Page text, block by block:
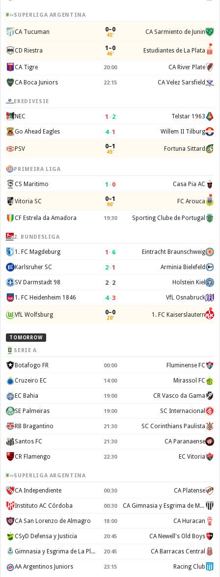
SUPERLIGA ARGENTINA
CA Tucuman 0–0
45' CA Sarmiento de Junin
CD Riestra 1–0
46' Estudiantes de La Plata
CA Tigre 20:00 CA River Plate
CA Boca Juniors 22:15 CA Velez Sarsfield
EREDIVISIE
NEC 1 –2 Telstar 1963
Go Ahead Eagles 4–1 Willem II Tilburg
PSV 0–1
45' Fortuna Sittard
PRIMEIRA LIGA
CS Maritimo 1 –0 Casa Pia AC
Vitoria SC 0–1
90' FC Arouca
CF Estrela da Amadora 19:30 Sporting Clube de Portugal
2. BUNDESLIGA
1. FC Magdeburg 1 –6 Eintracht Braunschweig
Karlsruher SC 2–1 Arminia Bielefeld
SV Darmstadt 98 2–2 Holstein Kiel
1. FC Heidenheim 1846 4–3 VfL Osnabruck
VfL Wolfsburg 0–0
20' 1. FC Kaiserslautern
TOMORROW
SERIE A
Botafogo FR 00:00 Fluminense FC
Cruzeiro EC 14:00 Mirassol FC
EC Bahia 19:00 CR Vasco da Gama
SE Palmeiras 19:00 SC Internacional
RB Bragantino 21:30 SC Corinthians Paulista
Santos FC 21:30 CA Paranaense
CR Flamengo 22:30 EC Vitoria
SUPERLIGA ARGENTINA
CA Independiente 00:30 CA Platense
Instituto AC Córdoba 00:30 CA Gimnasia y Esgrima de Mendoza
CA San Lorenzo de Almagro 18:00 CA Huracan
CSyD Defensa y Justicia 20:45 CA Newell's Old Boys
Gimnasia y Esgrima de La Plata 20:45 CA Barracas Central
AA Argentinos Juniors 23:15 Racing Club